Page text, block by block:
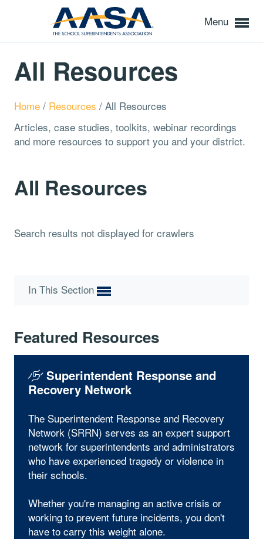
Menu
All Resources
Home / Resources / All Resources
Articles, case studies, toolkits, webinar recordings
and more resources to support you and your district.
All Resources
Search results not displayed for crawlers
In This Section
Featured Resources
Superintendent Response and
Recovery Network
The Superintendent Response and Recovery
Network (SRRN) serves as an expert support
network for superintendents and administrators
who have experienced tragedy or violence in
their schools.
Whether you're managing an active crisis or
working to prevent future incidents, you don't
have to carry this weight alone.